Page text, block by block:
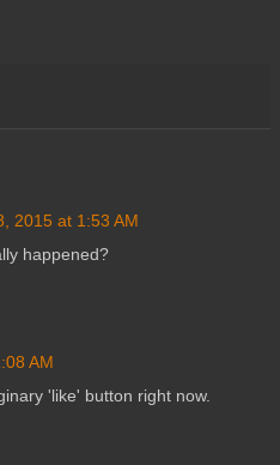
2015 at 1:53 AM
happened?
AM
'like' button right now.